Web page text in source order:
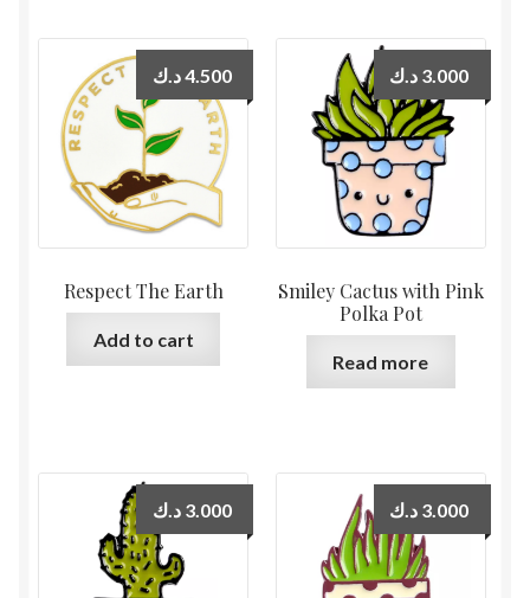
Respect The Earth
4.500د.ك
Add to cart
Smiley Cactus with Pink
Polka Pot
3.000 د.ك
Read more
3.000 د.ك 3.000 د.ك